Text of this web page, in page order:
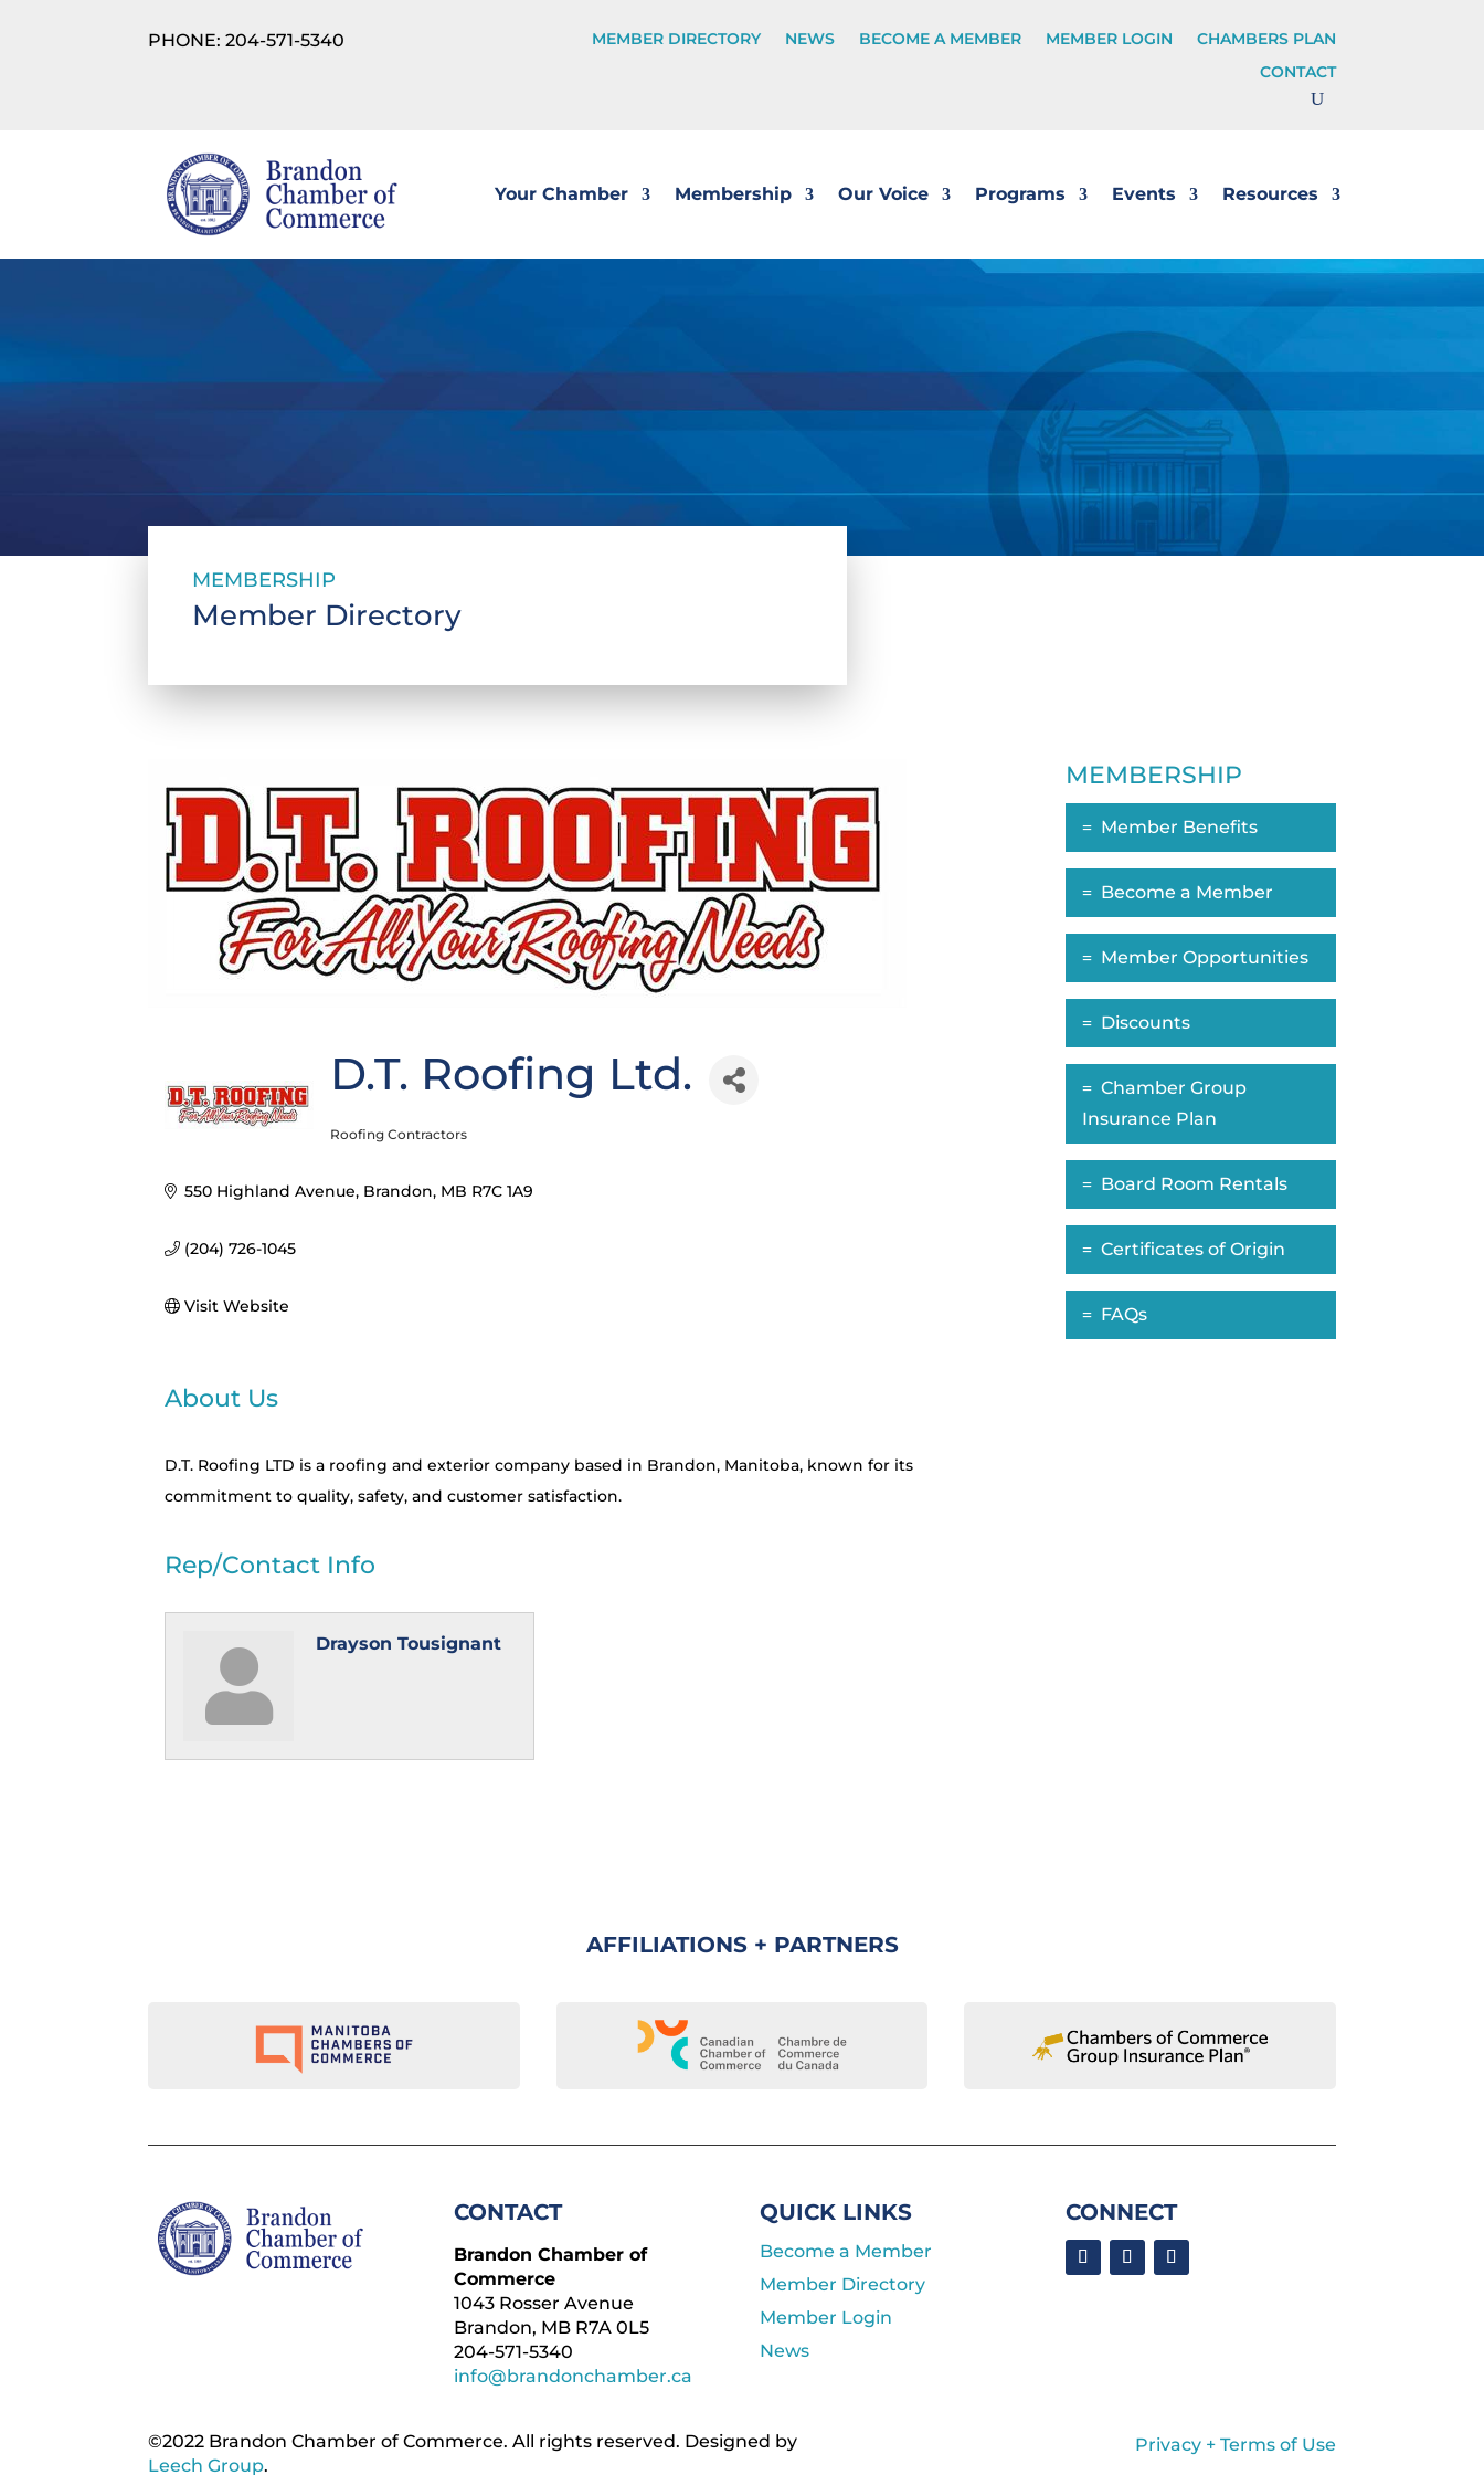
PHONE: 204-571-5340 MEMBER DIRECTORY NEWS BECOME A MEMBER MEMBER LOGIN
CHAMBERS PLAN
CONTACT
Your Chamber Membership Our Voice Programs Events Resources
MEMBERSHIP
Member Directory
D.T. Roofing Ltd.
Categories
Roofing Contractors
550 Highland Avenue Brandon MB R7C 1A9
(204) 726-1045
Visit Website
About Us
D.T. Roofing LTD is a roofing and exterior company based in Brandon, Manitoba, known for its
commitment to quality, safety, and customer satisfaction.
Rep/Contact Info
Drayson Tousignant
MEMBERSHIP
Member Benefits
Become a Member
Member Opportunities
Discounts
Chamber Group
Insurance Plan
Board Room Rentals
Certificates of Origin
FAQs
AFFILIATIONS + PARTNERS
CONTACT
Brandon Chamber of
Commerce
1043 Rosser Avenue
Brandon, MB R7A 0L5
204-571-5340
info@brandonchamber.ca
QUICK LINKS
Become a Member
Member Directory
Member Login
News
CONNECT
©2022 Brandon Chamber of Commerce. ​All rights reserved. ​Designed by
Leech Group.
Privacy + Terms of Use